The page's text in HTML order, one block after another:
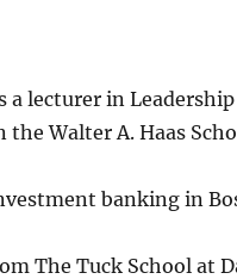
a lecturer in
Walter A. Haas
banking in
The Tuck School at